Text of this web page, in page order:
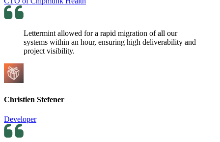
Lettermint allowed for a rapid migration of all our
systems within an hour, ensuring high deliverability and
project visibility.
Christien Stefener
Developer